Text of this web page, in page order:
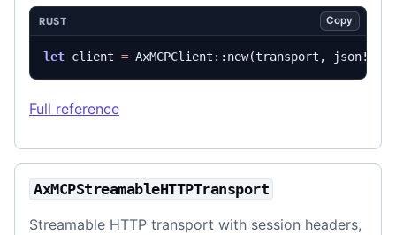
RUST Copy
let client = AxMCPClient :: new(transport , json!
Full reference
AxMCPStreamableHTTPTransport
Streamable HTTP transport with session headers,